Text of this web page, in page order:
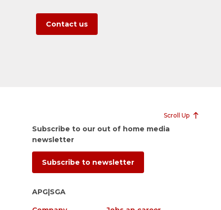
Contact us
Scroll Up
Subscribe to our out of home media
newsletter
Subscribe to newsletter
APG|SGA